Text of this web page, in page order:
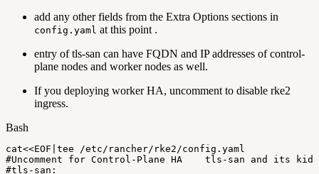
add any other fields from the Extra Options sections in
config.yaml at this point .
entry of tls-san can have FQDN and IP addresses of control-
plane nodes and worker nodes as well.
If you deploying worker HA, uncomment to disable rke2
ingress.
Bash
cat<<EOF tee
/etc/rancher/rke2/config.yaml
#Uncomment
for Control-Plane HA tls-san and its
kid
#tls-san: